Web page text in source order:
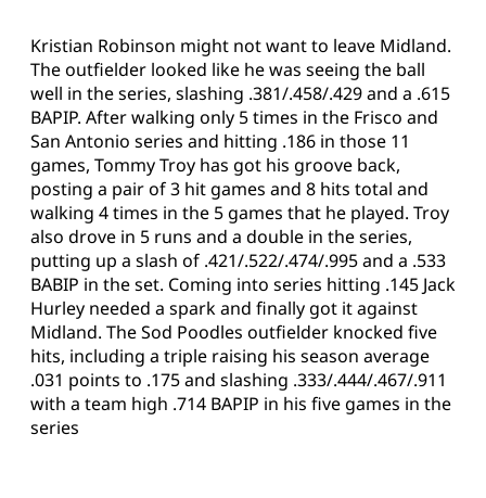
Kristian Robinson might not want to leave Midland.
The outfielder looked like he was seeing the ball
well in the series, slashing .381/.458/.429 and a .615
BAPIP. After walking only 5 times in the Frisco and
San Antonio series and hitting .186 in those 11
games, Tommy Troy has got his groove back,
posting a pair of 3 hit games and 8 hits total and
walking 4 times in the 5 games that he played. Troy
also drove in 5 runs and a double in the series,
putting up a slash of .421/.522/.474/.995 and a .533
BABIP in the set. Coming into series hitting .145 Jack
Hurley needed a spark and finally got it against
Midland. The Sod Poodles outfielder knocked five
hits, including a triple raising his season average
.031 points to .175 and slashing .333/.444/.467/.911
with a team high .714 BAPIP in his five games in the
series